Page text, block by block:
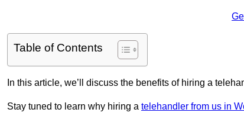
Table of Contents
In this article, we’ll discuss the benefits of hiring a
Stay tuned to learn why hiring a telehandler from us in